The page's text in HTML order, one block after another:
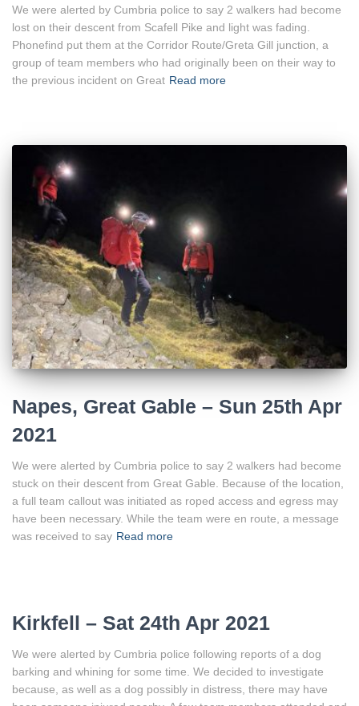
We were alerted by Cumbria police to say 2 walkers had become
lost on their descent from Scafell Pike and light was fading.
Phonefind put them at the Corridor Route/Greta Gill junction, a
group of team members who had originally been on their way to
the previous incident on Great Read more
Napes, Great Gable – Sun 25th Apr
2021
We were alerted by Cumbria police to say 2 walkers had become
stuck on their descent from Great Gable. Because of the location,
a full team callout was initiated as roped access and egress may
have been necessary. While the team were en route, a message
was received to say Read more
Kirkfell – Sat 24th Apr 2021
We were alerted by Cumbria police following reports of a dog
barking and whining for some time. We decided to investigate
because, as well as a dog possibly in distress, there may have